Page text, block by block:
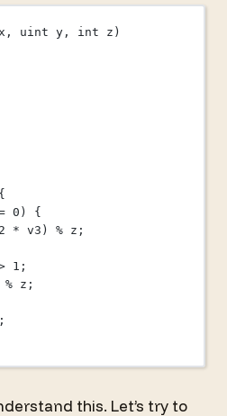
, uint y, int z )
0 ) {
* v3) % z;
1 ;
% z;
this. Let’s try to